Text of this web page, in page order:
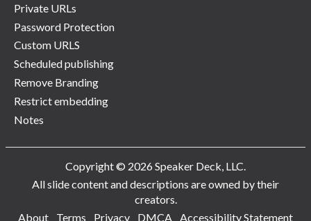
Private URLs
Password Protection
Custom URLS
Scheduled publishing
Remove Branding
Restrict embedding
Notes
Copyright © 2026 Speaker Deck, LLC.
All slide content and descriptions are owned by their
creators.
About
Terms Privacy DMCA Accessibility Statement